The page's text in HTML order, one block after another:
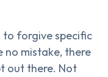
to forgive specific
no mistake, there
out there. Not